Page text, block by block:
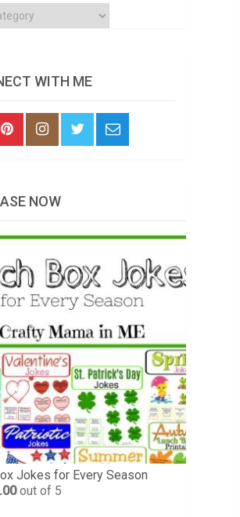
WITH ME
NOW
Jokes for Every Season
out of 5